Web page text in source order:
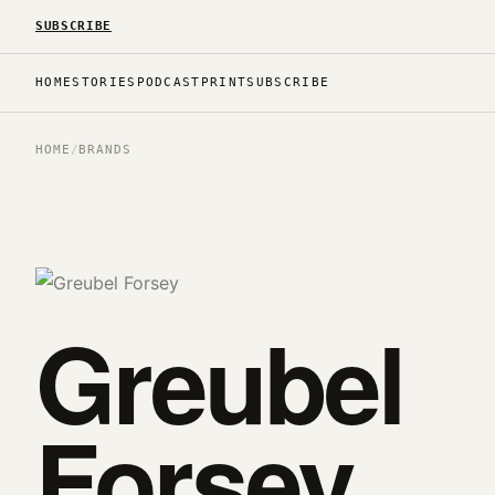
SUBSCRIBE
HOMESTORIES PODCAST PRINTSUBSCRIBE
HOME /BRANDS
Greubel